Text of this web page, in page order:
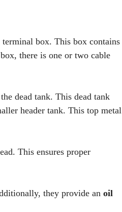
terminal box. This box contains
there is one or two cable
dead tank. This dead tank
header tank. This top metal
This ensures proper
they provide an oil